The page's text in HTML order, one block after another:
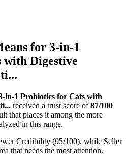
for 3-in-1
Digestive
in-1 Probiotics for Cats with
received a trust score of 87/100
that places it among the more
in this range.
Credibility (95/100), while Seller
that needs the most attention.